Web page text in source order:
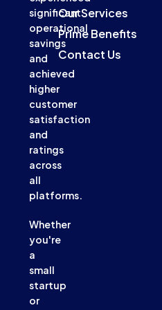
significant
operational
savings
and
achieved
higher
customer
satisfaction
and
ratings
across
all
platforms.
Whether
you're
a
small
startup
or
Our Services
Prime Benefits
Contact Us